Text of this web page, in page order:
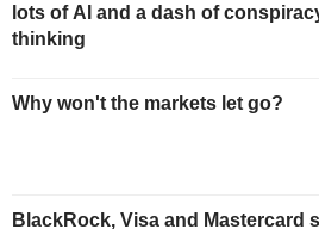
lots of AI and a dash of
thinking
Why won't the markets let go?
BlackRock, Visa and Mastercard